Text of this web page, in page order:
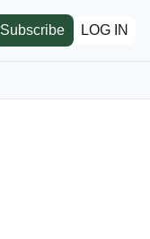
Subscribe LOG IN